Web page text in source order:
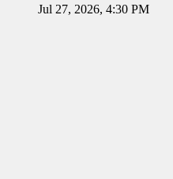
Jul 27, 2026, 4:30 PM